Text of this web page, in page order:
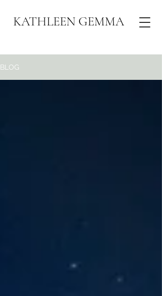
KATHLEEN GEMMA
BLOG